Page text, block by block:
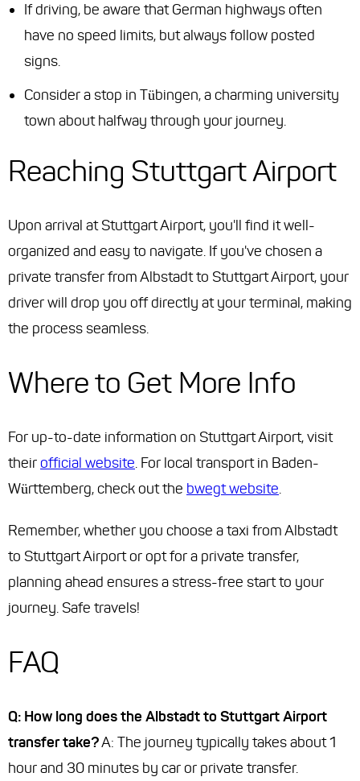
If driving, be aware that German highways often
have no speed limits, but always follow posted
signs.
Consider a stop in Tübingen, a charming university
town about halfway through your journey.
Reaching Stuttgart Airport
Upon arrival at Stuttgart Airport, you'll find it well-
organized and easy to navigate. If you've chosen a
private transfer from Albstadt to Stuttgart Airport, your
driver will drop you off directly at your terminal, making
the process seamless.
Where to Get More Info
For up-to-date information on Stuttgart Airport, visit
theirofficial website. For local transport in Baden-
Württemberg, check out the bwegt website.
Remember, whether you choose a taxi from Albstadt
to Stuttgart Airport or opt for a private transfer,
planning ahead ensures a stress-free start to your
journey. Safe travels!
FAQ
Q: How long does the Albstadt to Stuttgart Airport
transfer take?A: The journey typically takes about 1
hour and 30 minutes by car or private transfer.